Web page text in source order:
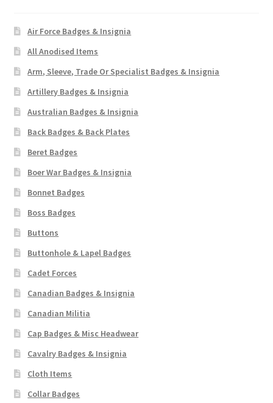
Air Force Badges & Insignia
All Anodised Items
Arm, Sleeve, Trade Or Specialist Badges & Insignia
Artillery Badges & Insignia
Australian Badges & Insignia
Back Badges & Back Plates
Beret Badges
Boer War Badges & Insignia
Bonnet Badges
Boss Badges
Buttons
Buttonhole & Lapel Badges
Cadet Forces
Canadian Badges & Insignia
Canadian Militia
Cap Badges & Misc Headwear
Cavalry Badges & Insignia
Cloth Items
Collar Badges